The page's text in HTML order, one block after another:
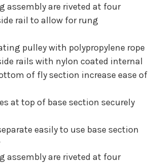
assembly are riveted at four
rail to allow for rung
pulley with polypropylene rope
rails with nylon coated internal
of fly section increase ease of
at top of base section securely
easily to use base section
assembly are riveted at four